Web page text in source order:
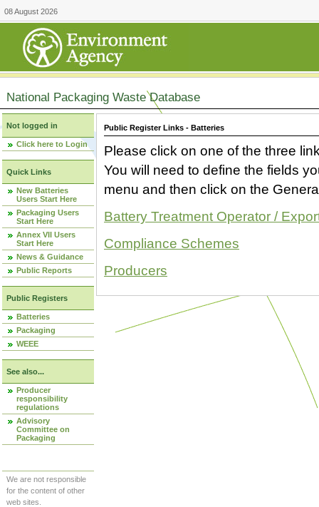
08 August 2026
National Packaging Waste Database
Not logged in
Click here to Login
Quick Links
New Batteries
Users Start Here
Packaging Users
Start Here
Annex VII Users
Start Here
News & Guidance
Public Reports
Public Registers
Batteries
Packaging
WEEE
See also...
Producer
responsibility
regulations
Advisory
Committee on
Packaging
We are not responsible
for the content of other
web sites.
Public Register Links - Batteries
Please click on one of the three
You will need to define the fields
menu and then click on the
Battery Treatment Operator /
Compliance Schemes
Producers